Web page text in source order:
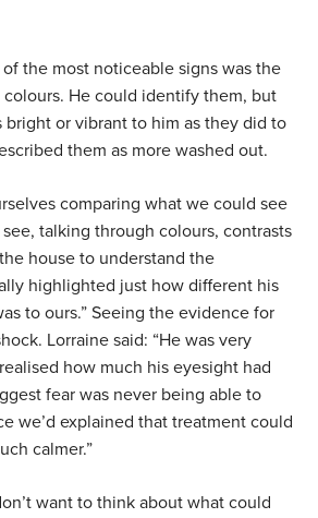
of the most noticeable signs was the
He could identify them, but
bright or vibrant to him as they did to
them as more washed out.
comparing what we could see
talking through colours, contrasts
house to understand the
highlighted just how different his
to ours.” Seeing the evidence for
Lorraine said: “He was very
how much his eyesight had
fear was never being able to
we’d explained that treatment could
calmer.”
want to think about what could